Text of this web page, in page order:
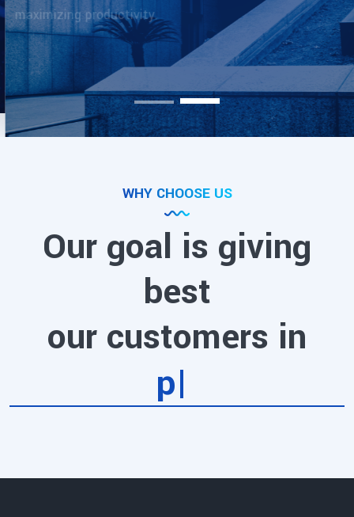
Meet With Us
WHY CHOOSE US
Our goal is giving
best
our customers in
ser